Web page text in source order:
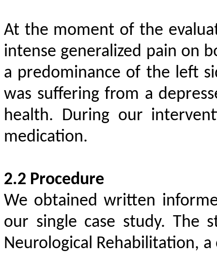
At the moment of the
intense generalized pain on
a predominance of the left
was suffering from a
health. During our
medication.
2.2 Procedure
We obtained written
our single case study. The
Neurological Rehabilitation,